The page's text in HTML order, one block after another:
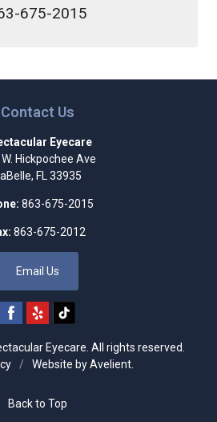
675-2015
Contact Us
Eyecare
Hickpochee Ave
, FL 33935
863-675-2015
863-675-2012
Email Us
Eyecare . All rights reserved.
/ Website byAvelient.
Back to Top